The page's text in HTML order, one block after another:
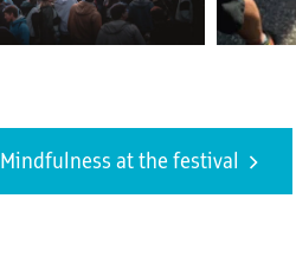
Mindfulness at the festival